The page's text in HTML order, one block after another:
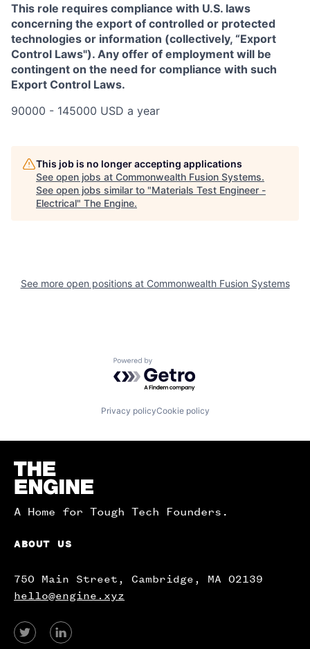
This role requires compliance with U.S. laws
concerning the export of controlled or protected
technologies or information (collectively, “Export
Control Laws"). Any offer of employment will be
contingent on the need for compliance with such
Export Control Laws.
90000 - 145000 USD a year
This job is no longer accepting applications
See open jobs at Commonwealth Fusion Systems.
See open jobs similar to "Materials Test Engineer -
Electrical" The Engine.
See more open positions at Commonwealth Fusion Systems
Powered by Getro.com
Privacy policyCookie policy
Homepage
A Home for Tough Tech Founders.
ABOUT US
750 Main Street, Cambridge, MA 02139
hello@engine.xyz
View
View